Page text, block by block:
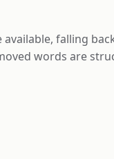
falling
words are